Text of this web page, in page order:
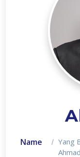
Name
Yang
Ahmad